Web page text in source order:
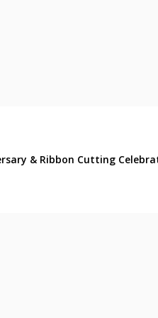
& Ribbon Cutting